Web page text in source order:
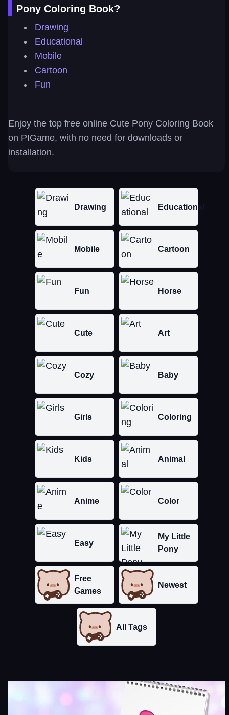
Pony Coloring Book?
Drawing
Educational
Mobile
Cartoon
Fun
Enjoy the top free online Cute Pony Coloring Book
on PIGame, with no need for downloads or
installation.
Drawing Educational
Mobile Cartoon
Fun Horse
Cute Art
Cozy Baby
Girls Coloring
Kids Animal
Anime Color
Easy
My Little
Pony
Free
Games
Newest
All Tags